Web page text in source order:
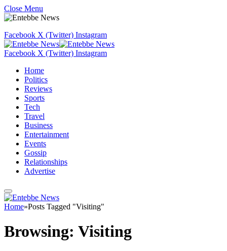
Close Menu
Facebook X (Twitter) Instagram
Facebook X (Twitter) Instagram
Home
Politics
Reviews
Sports
Tech
Travel
Business
Entertainment
Events
Gossip
Relationships
Advertise
Home»Posts Tagged "Visiting"
Browsing: Visiting